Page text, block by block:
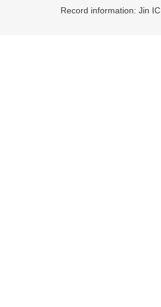
Record information: Jin